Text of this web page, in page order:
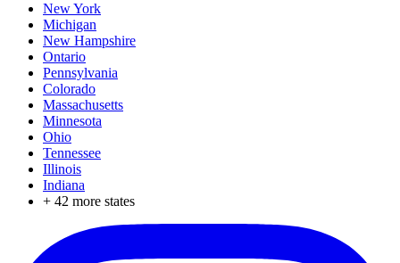
New York
Michigan
New Hampshire
Ontario
Pennsylvania
Colorado
Massachusetts
Minnesota
Ohio
Tennessee
Illinois
Indiana
+ 42 more states